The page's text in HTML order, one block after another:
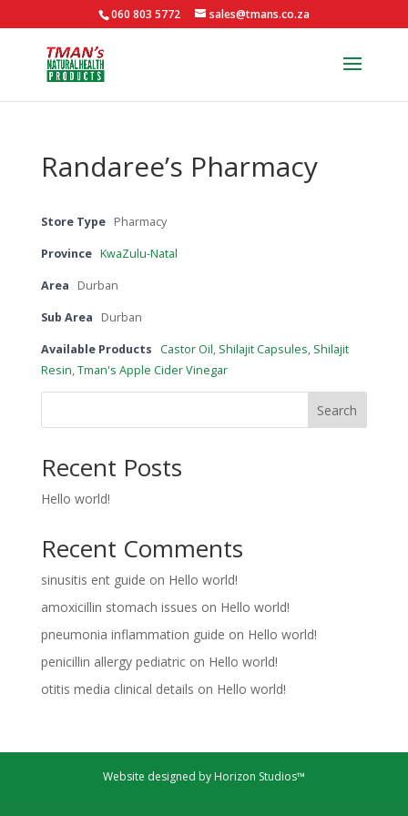
060 803 5772 sales@tmans.co.za
Randaree’s Pharmacy
Store Type Pharmacy
Province KwaZulu-Natal
Area Durban
Sub Area Durban
Available Products Castor Oil, Shilajit Capsules, Shilajit
Resin,Tman's Apple Cider Vinegar
Search
Recent Posts
Hello world!
Recent Comments
sinusitis ent guide on Hello world!
amoxicillin stomach issues on Hello world!
pneumonia inflammation guide on Hello world!
penicillin allergy pediatricon Hello world!
otitis media clinical details on Hello world!
Website designed by Horizon Studios™